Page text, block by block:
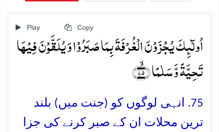
Play Copy
اُولٰٓئِکَ یُجۡزَوۡنَ الۡغُرۡفَۃَ بِمَا صَبَرُوۡا وَ یُلَقَّوۡنَ فِیۡہَا
تَحِیَّۃً وَّ سَلٰمًا ﴿ۙ۷۵﴾
75. انہی لوگوں کو (جنت میں) بلند
ترین محلات ان کے صبر کرنے کی جزا